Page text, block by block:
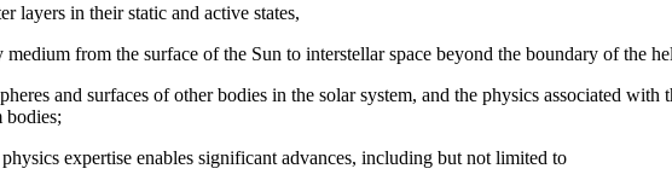
layers in their static and active states,
from the surface of the Sun to interstellar space beyond the boundary of the
and surfaces of other bodies in the solar system, and the physics associated with
bodies;
expertise enables significant advances, including but not limited to